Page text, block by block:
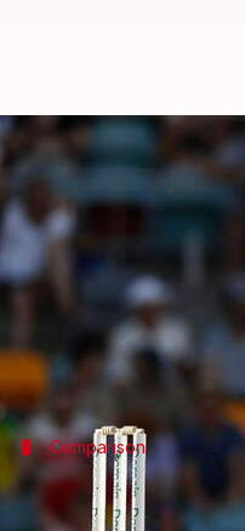
Ramiz Raja
Gaurav Tripathi
What's the story
Former Pakistan
Raja's statement
Comparison
Raja compares
Raja compared